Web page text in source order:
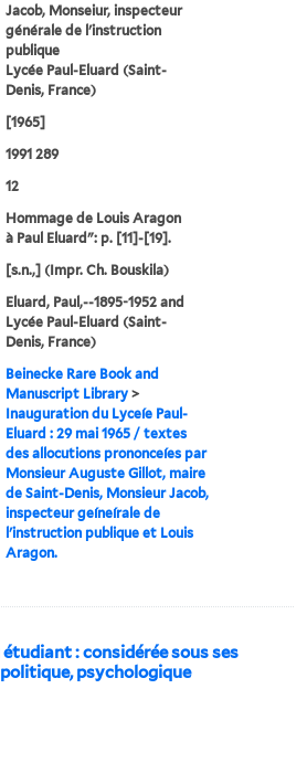
Jacob, Monseiur, inspecteur
générale de l'instruction
publique
Lycée Paul-Eluard (Saint-
Denis, France)
[1965]
1991 289
12
Hommage de Louis Aragon
à Paul Eluard": p. [11]-[19].
[s.n.,] (Impr. Ch. Bouskila)
Eluard, Paul,--1895-1952 and
Lycée Paul-Eluard (Saint-
Denis, France)
Beinecke Rare Book and
Manuscript Library >
Inauguration du Lyceíe Paul-
Eluard : 29 mai 1965 / textes
des allocutions prononceíes par
Monsieur Auguste Gillot, maire
de Saint-Denis, Monsieur Jacob,
inspecteur geíneírale de
l'instruction publique et Louis
Aragon.
: considérée sous ses
psychologique